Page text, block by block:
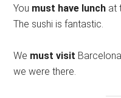
You must have lunch at
The sushi is fantastic.
We must visit
we were there.